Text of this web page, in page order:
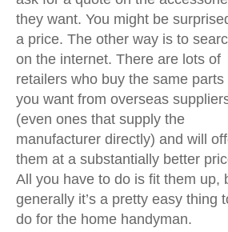
they want. You might be
a price. The other way is to
on the internet. There are lots of
retailers who buy the same parts
you want from overseas
(even ones that supply the
manufacturer directly) and will
them at a substantially better
All you have to do is fit them up,
generally it’s a pretty easy thing
do for the home handyman.